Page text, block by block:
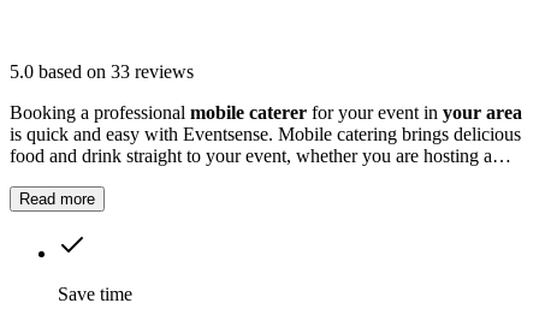
5.0 based on 33 reviews
Booking a professional mobile caterer for your event in your area
is quick and easy with Eventsense. Mobile catering brings delicious
food and drink straight to your event, whether you are hosting a
Read more
Save time